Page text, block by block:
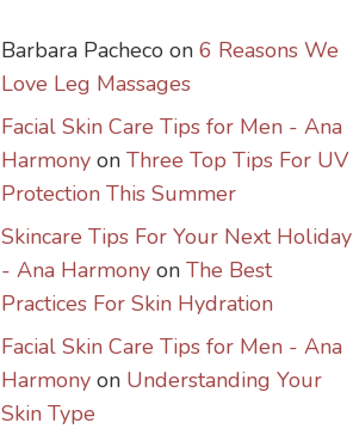
Barbara Pacheco on 6 Reasons We
Love Leg Massages
Facial Skin Care Tips for Men - Ana
Harmony on Three Top Tips For UV
Protection This Summer
Skincare Tips For Your Next Holiday
- Ana Harmony on The Best
Practices For Skin Hydration
Facial Skin Care Tips for Men - Ana
Harmony on Understanding Your
Skin Type